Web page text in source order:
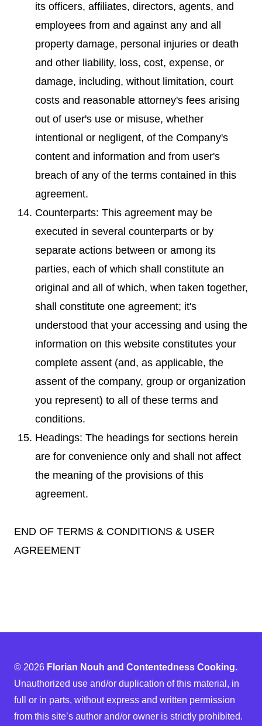
its officers, affiliates, directors, agents, and
employees from and against any and all
property damage, personal injuries or death
and other liability, loss, cost, expense, or
damage, including, without limitation, court
costs and reasonable attorney's fees arising
out of user's use or misuse, whether
intentional or negligent, of the Company's
content and information and from user's
breach of any of the terms contained in this
agreement.
Counterparts: This agreement may be
executed in several counterparts or by
separate actions between or among its
parties, each of which shall constitute an
original and all of which, when taken together,
shall constitute one agreement; it's
understood that your accessing and using the
information on this website constitutes your
complete assent (and, as applicable, the
assent of the company, group or organization
you represent) to all of these terms and
conditions.
Headings: The headings for sections herein
are for convenience only and shall not affect
the meaning of the provisions of this
agreement.
END OF TERMS & CONDITIONS & USER
AGREEMENT
© 2026 Florian Nouh and Contentedness Cooking.
Unauthorized use and/or duplication of this material, in
full or in parts, without express and written permission
from this site’s author and/or owner is strictly prohibited.